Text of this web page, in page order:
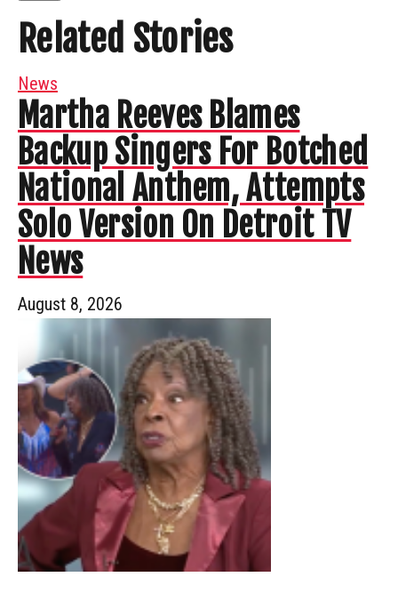
Related Stories
News
Martha Reeves Blames
Backup Singers For Botched
National Anthem, Attempts
Solo Version On Detroit TV
News
August 8, 2026